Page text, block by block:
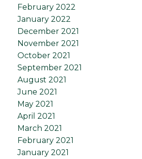
February 2022
January 2022
December 2021
November 2021
October 2021
September 2021
August 2021
June 2021
May 2021
April 2021
March 2021
February 2021
January 2021